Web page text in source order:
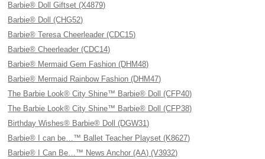
Barbie® Doll Giftset (X4879)
Barbie® Doll (CHG52)
Barbie® Teresa Cheerleader (CDC15)
Barbie® Cheerleader (CDC14)
Barbie® Mermaid Gem Fashion (DHM48)
Barbie® Mermaid Rainbow Fashion (DHM47)
The Barbie Look® City Shine™ Barbie® Doll (CFP40)
The Barbie Look® City Shine™ Barbie® Doll (CFP38)
Birthday Wishes® Barbie® Doll (DGW31)
Barbie® I can be…™ Ballet Teacher Playset (K8627)
Barbie® I Can Be…™ News Anchor (AA) (V3932)